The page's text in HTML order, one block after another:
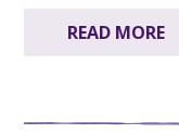
READ MORE